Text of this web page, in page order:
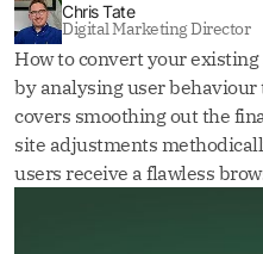
Chris Tate
Digital Marketing Director
How to convert your
by analysing user
covers smoothing out the
site adjustments
users receive a flawless